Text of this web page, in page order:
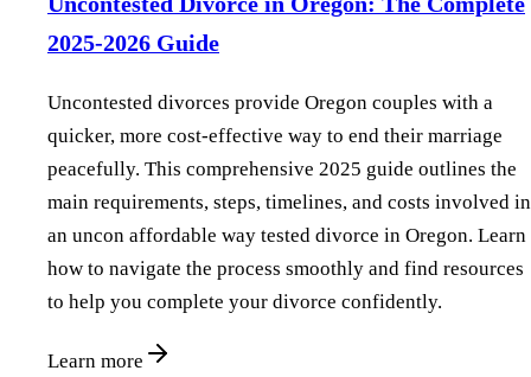
2025-2026 Guide
Uncontested divorces provide Oregon couples with a
quicker, more cost-effective way to end their marriage
peacefully. This comprehensive 2025 guide outlines the
main requirements, steps, timelines, and costs involved in
an uncon affordable way tested divorce in Oregon. Learn
how to navigate the process smoothly and find resources
to help you complete your divorce confidently.
Learn more